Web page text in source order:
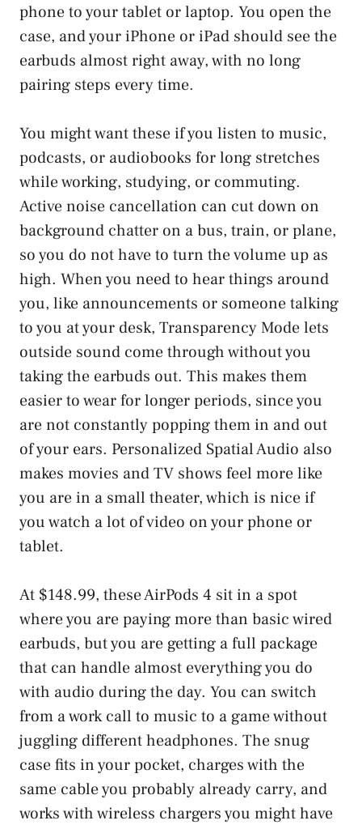
phone to your tablet or laptop. You open the
case, and your iPhone or iPad should see the
earbuds almost right away, with no long
pairing steps every time.
You might want these if you listen to music,
podcasts, or audiobooks for long stretches
while working, studying, or commuting.
Active noise cancellation can cut down on
background chatter on a bus, train, or plane,
so you do not have to turn the volume up as
high. When you need to hear things around
you, like announcements or someone talking
to you at your desk, Transparency Mode lets
outside sound come through without you
taking the earbuds out. This makes them
easier to wear for longer periods, since you
are not constantly popping them in and out
of your ears. Personalized Spatial Audio also
makes movies and TV shows feel more like
you are in a small theater, which is nice if
you watch a lot of video on your phone or
tablet.
At $148.99, these AirPods 4 sit in a spot
where you are paying more than basic wired
earbuds, but you are getting a full package
that can handle almost everything you do
with audio during the day. You can switch
from a work call to music to a game without
juggling different headphones. The snug
case fits in your pocket, charges with the
same cable you probably already carry, and
works with wireless chargers you might have